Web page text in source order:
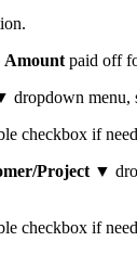
Amount paid off
dropdown menu,
checkbox if
Project ▼
checkbox if